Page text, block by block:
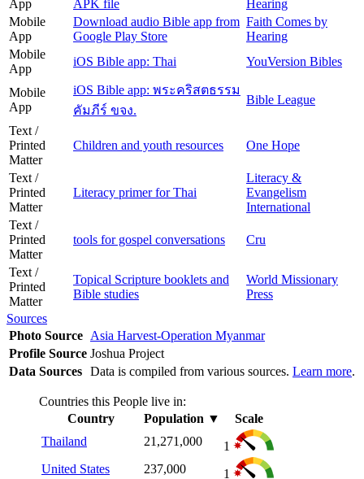
App
APK file
Hearing
Mobile
App
Download audio Bible app from
Google Play Store
Faith Comes by
Hearing
Mobile
App
iOS Bible app: Thai YouVersion Bibles
Mobile
App
iOS Bible app: พระคริสตธรรม
คัมภีร์ ขจง.
Bible League
Text /
Printed
Matter
Children and youth resources One Hope
Text /
Printed
Matter
Literacy primer for Thai
Literacy &
Evangelism
International
Text /
Printed
Matter
tools for gospel conversations Cru
Text /
Printed
Matter
Topical Scripture booklets and
Bible studies
World Missionary
Press
Sources
Photo Source Asia Harvest-Operation Myanmar
Profile Source Joshua Project
Data Sources Data is compiled from various sources. Learn more.
Countries this People live in:
Country
Population ▼
Scale
Thailand
21,271,000
1
United States
237,000
1